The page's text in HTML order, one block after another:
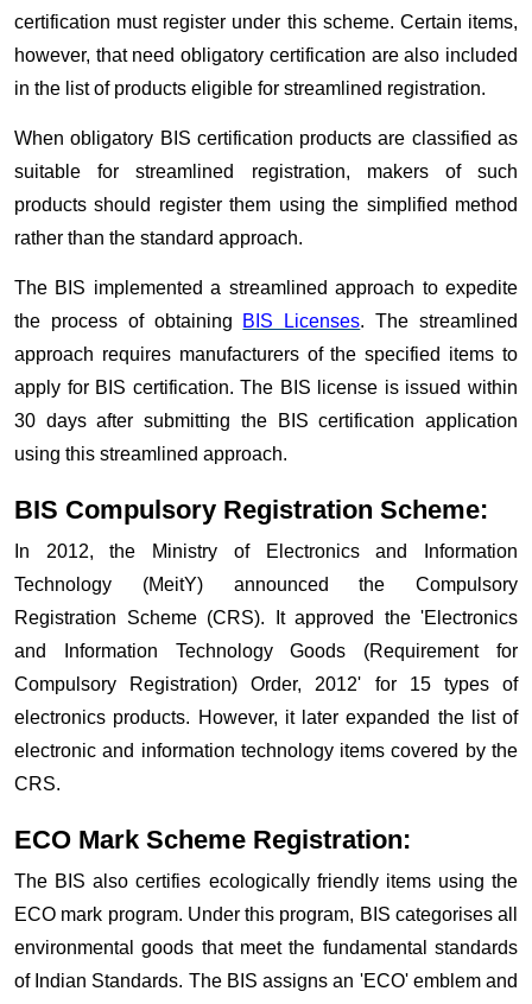
certification must register under this scheme. Certain items,
however, that need obligatory certification are also included
in the list of products eligible for streamlined registration.
When obligatory BIS certification products are classified as
suitable for streamlined registration, makers of such
products should register them using the simplified method
rather than the standard approach.
The BIS implemented a streamlined approach to expedite
the process of obtaining BIS Licenses. The streamlined
approach requires manufacturers of the specified items to
apply for BIS certification. The BIS license is issued within
30 days after submitting the BIS certification application
using this streamlined approach.
BIS Compulsory Registration Scheme:
In 2012, the Ministry of Electronics and Information
Technology (MeitY) announced the Compulsory
Registration Scheme (CRS). It approved the 'Electronics
and Information Technology Goods (Requirement for
Compulsory Registration) Order, 2012' for 15 types of
electronics products. However, it later expanded the list of
electronic and information technology items covered by the
CRS.
ECO Mark Scheme Registration:
The BIS also certifies ecologically friendly items using the
ECO mark program. Under this program, BIS categorises all
environmental goods that meet the fundamental standards
of Indian Standards. The BIS assigns an 'ECO' emblem and